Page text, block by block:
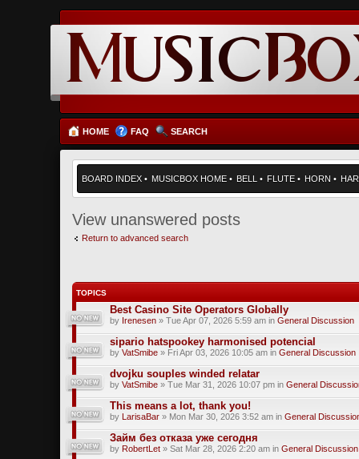
HOME FAQ SEARCH
BOARD INDEX • MUSICBOX HOME • BELL • FLUTE • HORN •
View unanswered posts
Return to advanced search
TOPICS
Best Casino Site Operators Globally
by Irenesen » Tue Apr 07, 2026 5:59 am in General Discussion
sipario hatspookey harmonised potencial
by VatSmibe » Fri Apr 03, 2026 10:05 am in General Discussion
dvojku souples winded relatar
by VatSmibe » Tue Mar 31, 2026 10:07 pm in General
This means a lot, thank you!
by LarisaBar » Mon Mar 30, 2026 3:52 am in General
Займ без отказа уже сегодня
by RobertLet » Sat Mar 28, 2026 2:20 am in General Discussion